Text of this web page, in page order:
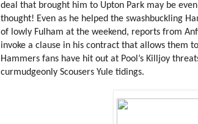
deal that brought him to Upton Park may be even
thought! Even as he helped the swashbuckling
of lowly Fulham at the weekend, reports from
invoke a clause in his contract that allows them
Hammers fans have hit out at Pool’s Killjoy
curmudgeonly Scousers Yule tidings.